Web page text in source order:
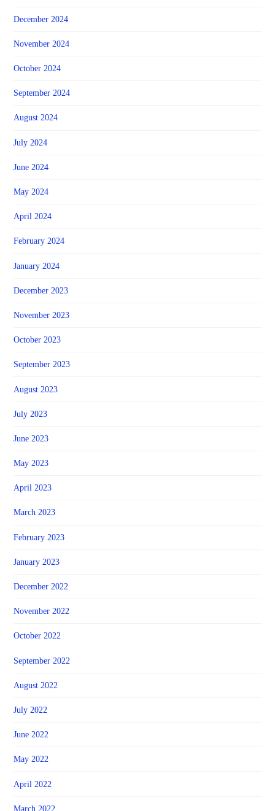
December 2024
November 2024
October 2024
September 2024
August 2024
July 2024
June 2024
May 2024
April 2024
February 2024
January 2024
December 2023
November 2023
October 2023
September 2023
August 2023
July 2023
June 2023
May 2023
April 2023
March 2023
February 2023
January 2023
December 2022
November 2022
October 2022
September 2022
August 2022
July 2022
June 2022
May 2022
April 2022
March 2022